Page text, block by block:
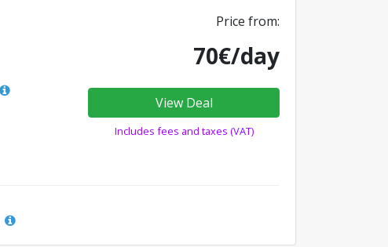
Price from:
70€/day
View Deal
Includes fees and taxes (VAT)